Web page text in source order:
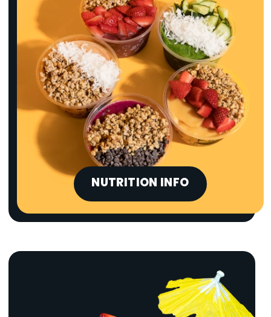
NUTRITION INFO